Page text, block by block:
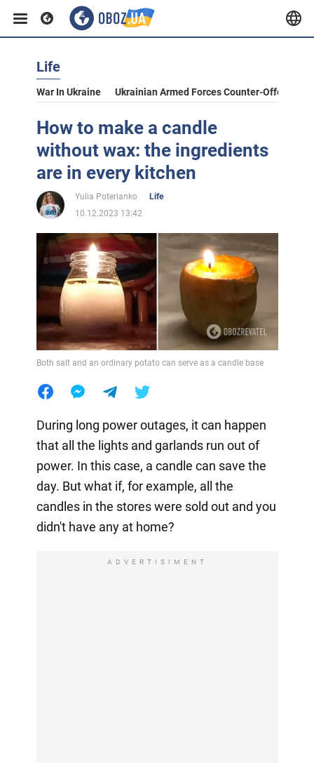
Life
War In Ukraine Ukrainian Armed Forces Counter-Offensive
How to make a candle
without wax: the ingredients
are in every kitchen
Yulia Poterianko
Life
10.12.2023 13:42
Both salt and an ordinary potato can serve as a candle base
During long power outages, it can happen
that all the lights and garlands run out of
power. In this case, a candle can save the
day. But what if, for example, all the
candles in the stores were sold out and you
didn't have any at home?
ADVERTISIMENT